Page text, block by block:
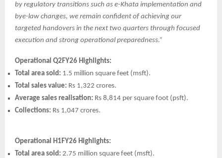
by regulatory transitions such as e-Khata implementation and
bye-law changes, we remain confident of achieving our
targeted handovers in the next two quarters through focused
execution and strong operational preparedness.”
Operational Q2FY26 Highlights:
Total area sold: 1.5 million square feet (msft).
Total sales value: Rs 1,322 crores.
Average sales realisation: Rs 8,814 per square foot (psft).
Collections: Rs 1,047 crores.
Operational H1FY26 Highlights:
Total area sold: 2.75 million square feet (msft).